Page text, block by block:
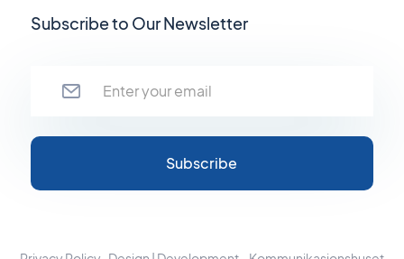
Subscribe to Our Newsletter